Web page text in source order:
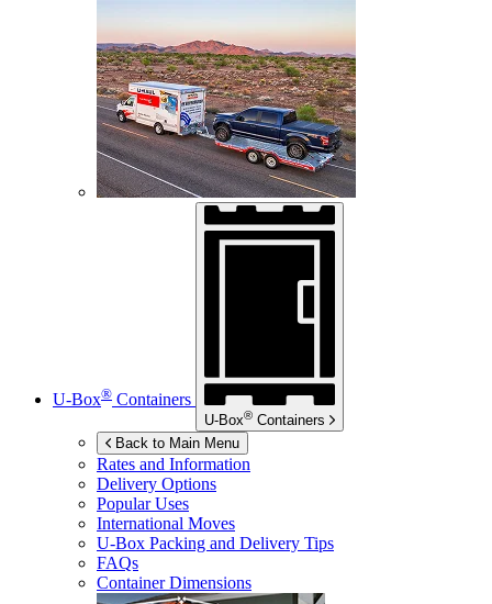
U-Box® Containers
U-Box® Containers
Back to Main Menu
Rates and Information
Delivery Options
Popular Uses
International Moves
U-Box Packing and Delivery Tips
FAQs
Container Dimensions